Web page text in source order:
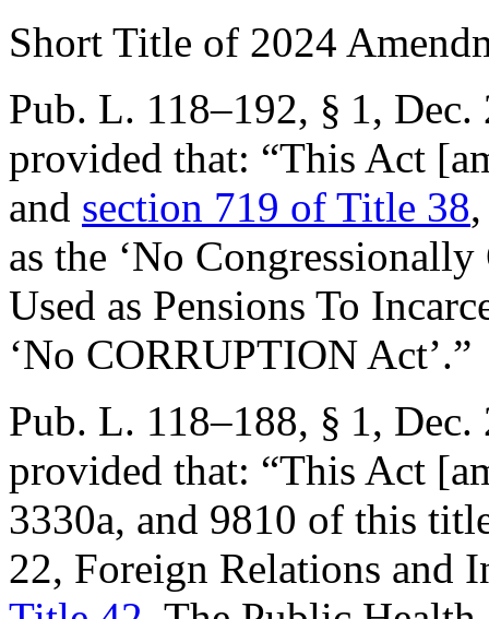
Short Title of 2024
Pub. L. 118–192, § 1, Dec.
provided that: “This Act
and section 719 of Title 38
as the ‘No
Used as Pensions To
‘No CORRUPTION Act’.”
Pub. L. 118–188, § 1, Dec.
provided that: “This Act
3330a, and 9810 of this
22, Foreign Relations and